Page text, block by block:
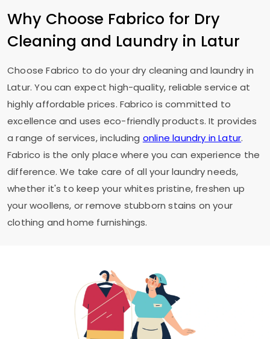
Why Choose Fabrico for Dry
Cleaning and Laundry in Latur
Choose Fabrico to do your dry cleaning and laundry in
Latur. You can expect high-quality, reliable service at
highly affordable prices. Fabrico is committed to
excellence and uses eco-friendly products. It provides
a range of services, including online laundry in Latur.
Fabrico is the only place where you can experience the
difference. We take care of all your laundry needs,
whether it's to keep your whites pristine, freshen up
your woollens, or remove stubborn stains on your
clothing and home furnishings.